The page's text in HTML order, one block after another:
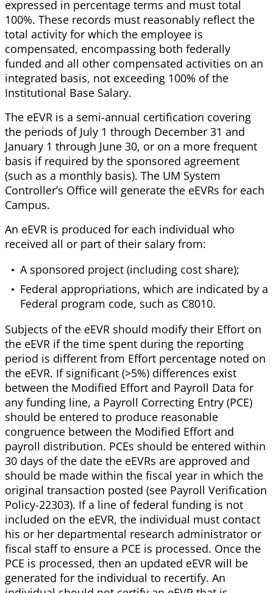
expressed in percentage terms and must total
100%. These records must reasonably reflect the
total activity for which the employee is
compensated, encompassing both federally
funded and all other compensated activities on an
integrated basis, not exceeding 100% of the
Institutional Base Salary.
The eEVR is a semi-annual certification covering
the periods of July 1 through December 31 and
January 1 through June 30, or on a more frequent
basis if required by the sponsored agreement
(such as a monthly basis). The UM System
Controller’s Office will generate the eEVRs for each
Campus.
An eEVR is produced for each individual who
received all or part of their salary from:
A sponsored project (including cost share);
Federal appropriations, which are indicated by a
Federal program code, such as C8010.
Subjects of the eEVR should modify their Effort on
the eEVR if the time spent during the reporting
period is different from Effort percentage noted on
the eEVR. If significant (>5%) differences exist
between the Modified Effort and Payroll Data for
any funding line, a Payroll Correcting Entry (PCE)
should be entered to produce reasonable
congruence between the Modified Effort and
payroll distribution. PCEs should be entered within
30 days of the date the eEVRs are approved and
should be made within the fiscal year in which the
original transaction posted (see Payroll Verification
Policy-22303). If a line of federal funding is not
included on the eEVR, the individual must contact
his or her departmental research administrator or
fiscal staff to ensure a PCE is processed. Once the
PCE is processed, then an updated eEVR will be
generated for the individual to recertify. An